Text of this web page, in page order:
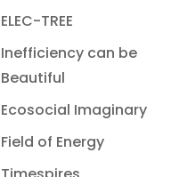
ELEC-TREE
Inefficiency can be
Beautiful
Ecosocial Imaginary
Field of Energy